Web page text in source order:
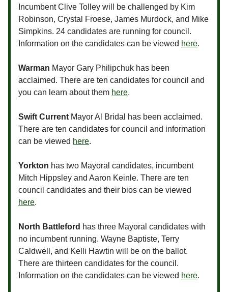
Incumbent Clive Tolley will be challenged by Kim
Robinson, Crystal Froese, James Murdock, and Mike
Simpkins. 24 candidates are running for council.
Information on the candidates can be viewed here.
Warman Mayor Gary Philipchuk has been
acclaimed. There are ten candidates for council and
you can learn about them here.
Swift Current Mayor Al Bridal has been acclaimed.
There are ten candidates for council and information
can be viewed here.
Yorkton has two Mayoral candidates, incumbent
Mitch Hippsley and Aaron Keinle. There are ten
council candidates and their bios can be viewed
here.
North Battleford has three Mayoral candidates with
no incumbent running. Wayne Baptiste, Terry
Caldwell, and Kelli Hawtin will be on the ballot.
There are thirteen candidates for the council.
Information on the candidates can be viewed here.